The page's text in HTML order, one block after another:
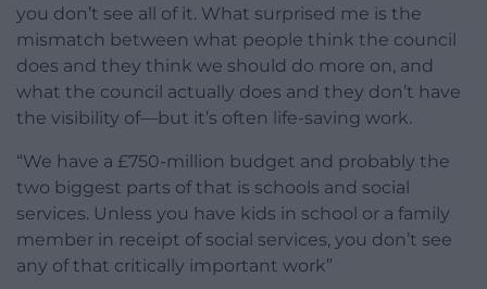
you don’t see all of it. What surprised me is the
mismatch between what people think the council
does and they think we should do more on, and
what the council actually does and they don’t have
the visibility of—but it’s often life-saving work.
“We have a £750-million budget and probably the
two biggest parts of that is schools and social
services. Unless you have kids in school or a family
member in receipt of social services, you don’t see
any of that critically important work”